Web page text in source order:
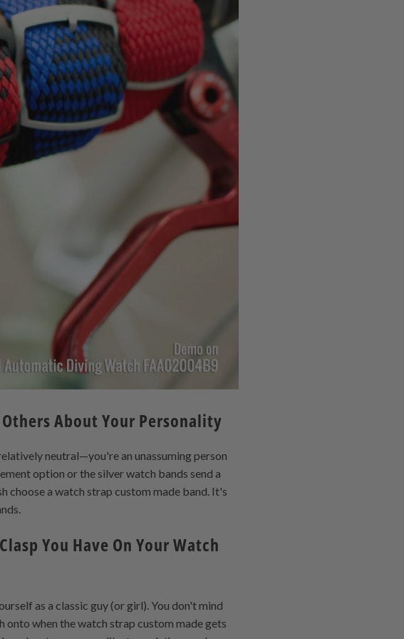
About Your Personality
neutral—you're an unassuming person
option or the silver watch bands send a
choose a watch strap custom made band. It's
You Have On Your Watch
as a classic guy (or girl). You don't mind
when the watch strap custom made gets